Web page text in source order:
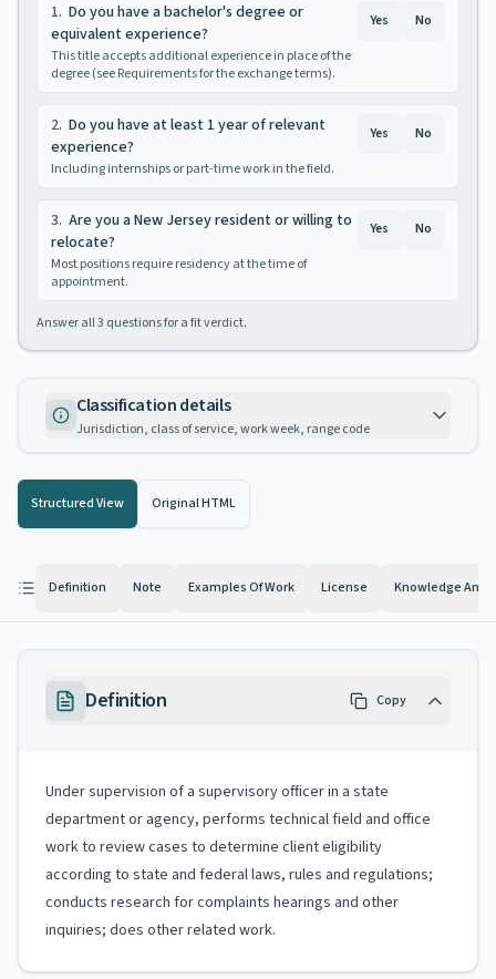
1. Do you have a bachelor's degree or
equivalent experience?
This title accepts additional experience in place of the
degree (see Requirements for the exchange terms).
Yes No
2. Do you have at least 1 year of relevant
experience?
Including internships or part-time work in the field.
Yes No
3. Are you a New Jersey resident or willing to
relocate?
Most positions require residency at the time of
appointment.
Yes No
Answer all3 questions for a fit verdict.
Classification details
Jurisdiction, class of service, work week, range code
Structured View Original HTML
Definition Note Examples Of Work License Knowledge And
Definition Copy
Under supervision of a supervisory officer in a state
department or agency, performs technical field and office
work to review cases to determine client eligibility
according to state and federal laws, rules and regulations;
conducts research for complaints hearings and other
inquiries; does other related work.